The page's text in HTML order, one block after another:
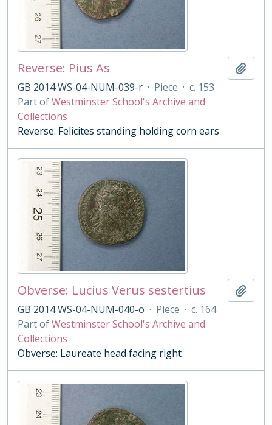
Reverse: Pius As
GB 2014 WS-04-NUM-039-r · Piece · c. 153
Part ofWestminster School's Archive and
Collections
Reverse: Felicites standing holding corn ears
Obverse: Lucius Verus sestertius
GB 2014 WS-04-NUM-040-o · Piece · c. 164
Part ofWestminster School's Archive and
Collections
Obverse: Laureate head facing right